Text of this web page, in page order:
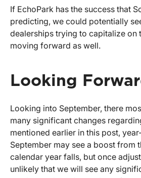
If EchoPark has the success that
predicting, we could potentially
dealerships trying to capitalize on
moving forward as well.
Looking
Looking into September, there
many significant changes
mentioned earlier in this post,
September may see a boost from
calendar year falls, but once
unlikely that we will see any